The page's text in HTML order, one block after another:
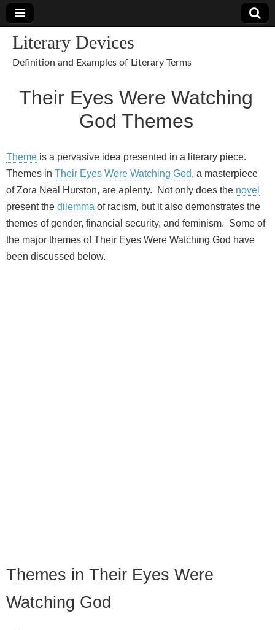
Literary Devices
Definition and Examples of Literary Terms
Their Eyes Were Watching
God Themes
Theme is a pervasive idea presented in a literary piece.
Themes in Their Eyes Were Watching God, a masterpiece
of Zora Neal Hurston, are aplenty. Not only does the novel
present the dilemma of racism, but it also demonstrates the
themes of gender, financial security, and feminism. Some of
the major themes of Their Eyes Were Watching God have
been discussed below.
Themes in Their Eyes Were
Watching God